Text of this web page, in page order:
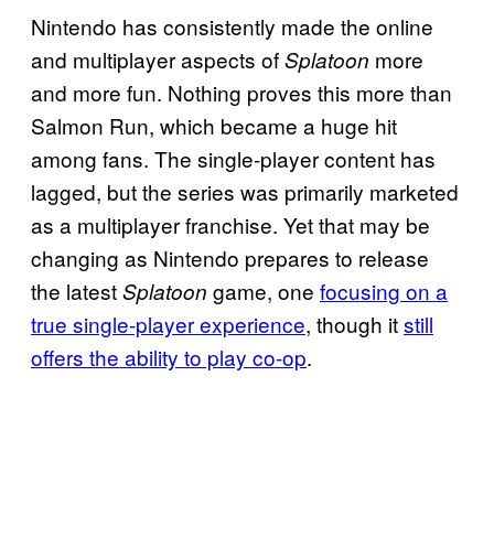
Nintendo has consistently made the online
and multiplayer aspects ofSplatoon more
and more fun. Nothing proves this more than
Salmon Run, which became a huge hit
among fans. The single-player content has
lagged, but the series was primarily marketed
as a multiplayer franchise. Yet that may be
changing as Nintendo prepares to release
the latestSplatoon game, one focusing on a
true single-player experience, though itstill
offers the ability to play co-op.